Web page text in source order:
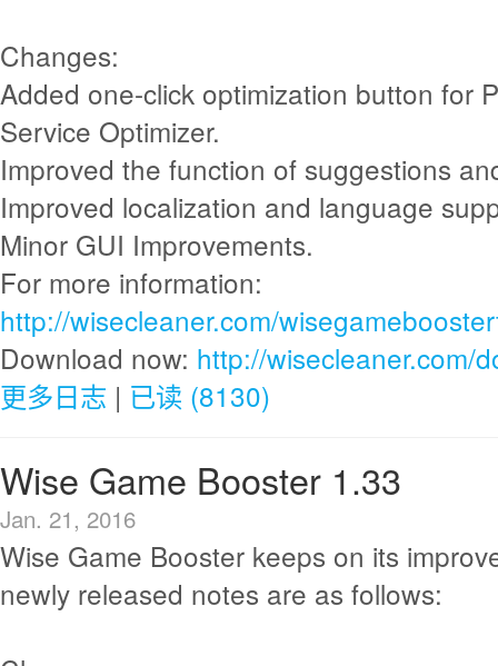
Changes:
Added one-click optimization button for
Service Optimizer.
Improved the function of suggestions
Improved localization and language
Minor GUI Improvements.
For more information:
http://wisecleaner.com/
Download now: http://wisecleaner.com/
更多日志 | 已读 (8130)
Wise Game Booster 1.33
Jan. 21, 2016
Wise Game Booster keeps on its
newly released notes are as follows: